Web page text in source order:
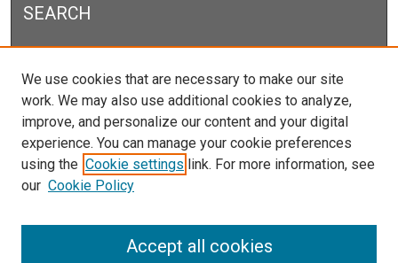
SEARCH
Enter search terms:
Select context to search:
Advanced Search
Notify me via email orRSS
We use cookies that are necessary to make our site
work. We may also use additional cookies to analyze,
improve, and personalize our content and your digital
experience. You can manage your cookie preferences
using the Cookie settings link. For more information, see
our Cookie Policy
Accept all cookies